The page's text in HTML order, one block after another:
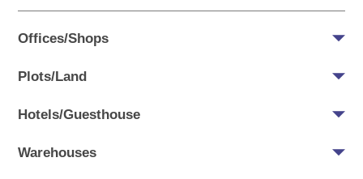
Offices/Shops
Plots/Land
Hotels/Guesthouse
Warehouses